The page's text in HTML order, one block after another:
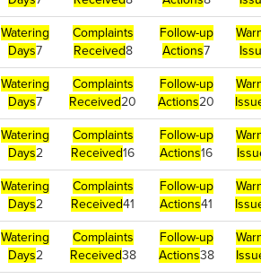
Watering
Days7
Complaints
Received8
Follow-up
Actions7
Watering
Days7
Complaints
Received20
Follow-up
Actions20
Watering
Days2
Complaints
Received16
Follow-up
Actions16
Watering
Days2
Complaints
Received41
Follow-up
Actions41
Watering
Days2
Complaints
Received38
Follow-up
Actions38